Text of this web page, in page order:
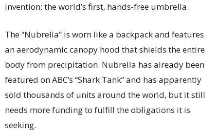
invention: the world’s first, hands-free umbrella.
The “Nubrella” is worn like a backpack and features
an aerodynamic canopy hood that shields the entire
body from precipitation. Nubrella has already been
featured on ABC’s “Shark Tank” and has apparently
sold thousands of units around the world, but it still
needs more funding to fulfill the obligations it is
seeking.